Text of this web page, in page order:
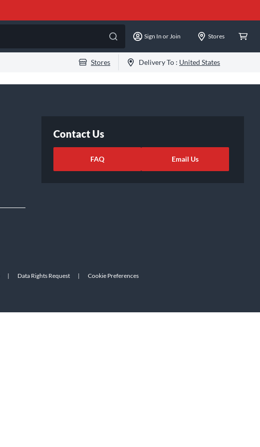
Sign In or Join Stores
Stores Delivery To : United States
Contact Us
FAQ Email Us
| Data Rights Request | Cookie Preferences